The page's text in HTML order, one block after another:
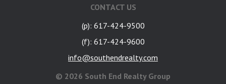
CONTACT US
(p): 617-424-9500
(f): 617-424-9600
info@southendrealty.com
© 2026 South End Realty Group